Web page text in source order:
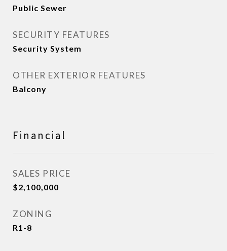
Public Sewer
SECURITY FEATURES
Security System
OTHER EXTERIOR FEATURES
Balcony
Financial
SALES PRICE
$2,100,000
ZONING
R1-8